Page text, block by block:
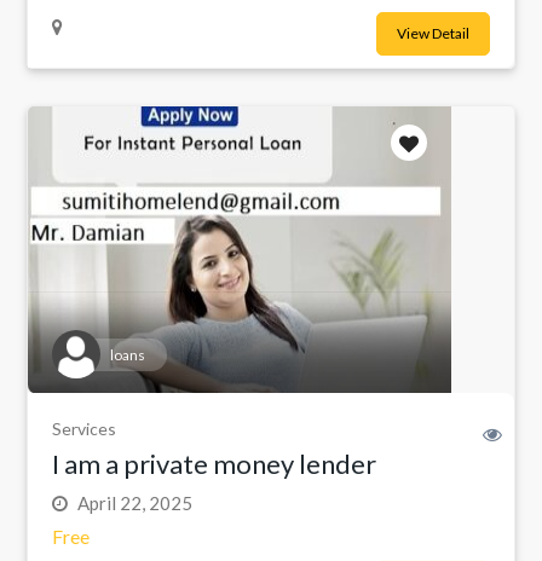
View Detail
loans
Services
I am a private money lender
April 22, 2025
Free